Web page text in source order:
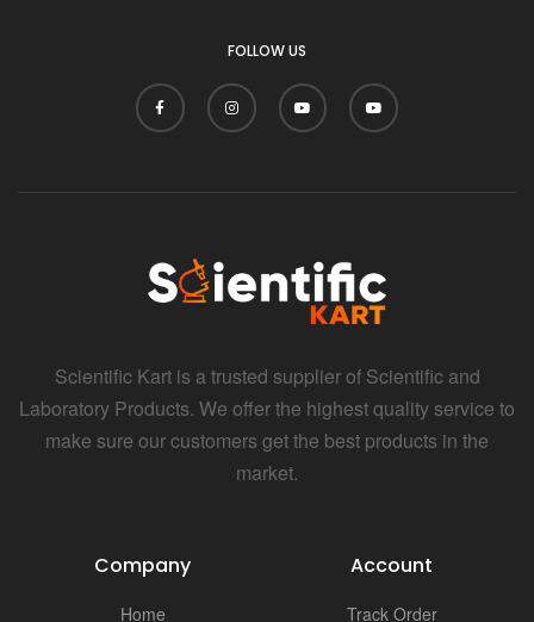
FOLLOW US
Scientific Kart is a trusted supplier of Scientific and
Laboratory Products. We offer the highest quality service to
make sure our customers get the best products in the
market.
Company
Home
Account
Track Order